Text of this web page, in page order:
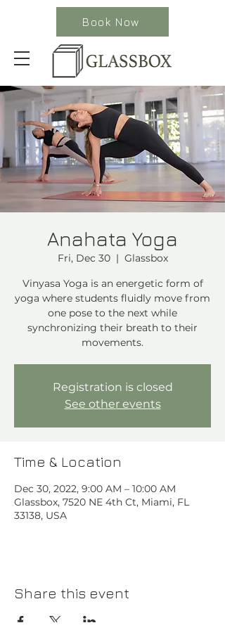
Book Now
Anahata Yoga
Fri, Dec 30
  |
Glassbox
Vinyasa Yoga is an energetic form of
yoga where students fluidly move from
one pose to the next while
synchronizing their breath to their
movements.
Registration is closed
See other events
Time & Location
Dec 30, 2022, 9:00 AM – 10:00 AM
Glassbox, 7520 NE 4th Ct, Miami, FL
33138, USA
Share this event